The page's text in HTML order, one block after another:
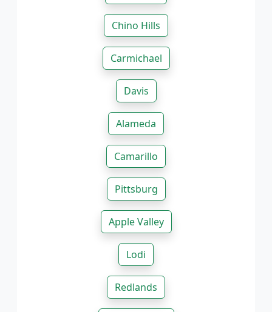
Chino Hills
Carmichael
Davis
Alameda
Camarillo
Pittsburg
Apple Valley
Lodi
Redlands